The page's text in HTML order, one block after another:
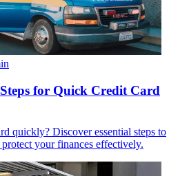
for Quick Credit Card
quickly? Discover essential steps to
your finances effectively.